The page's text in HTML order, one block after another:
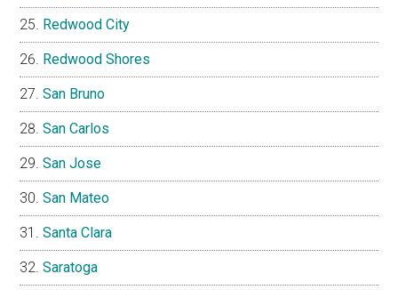
Redwood City
Redwood Shores
San Bruno
San Carlos
San Jose
San Mateo
Santa Clara
Saratoga